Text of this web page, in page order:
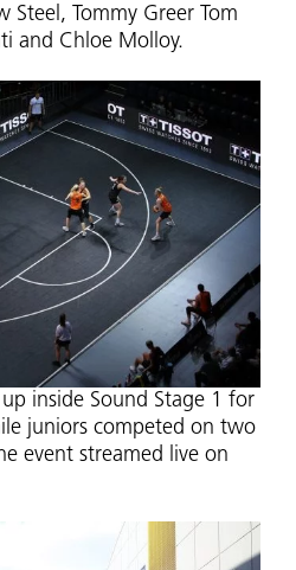
Steel, Tommy Greer Tom
and Chloe Molloy.
up inside Sound Stage 1 for
juniors competed on two
event streamed live on